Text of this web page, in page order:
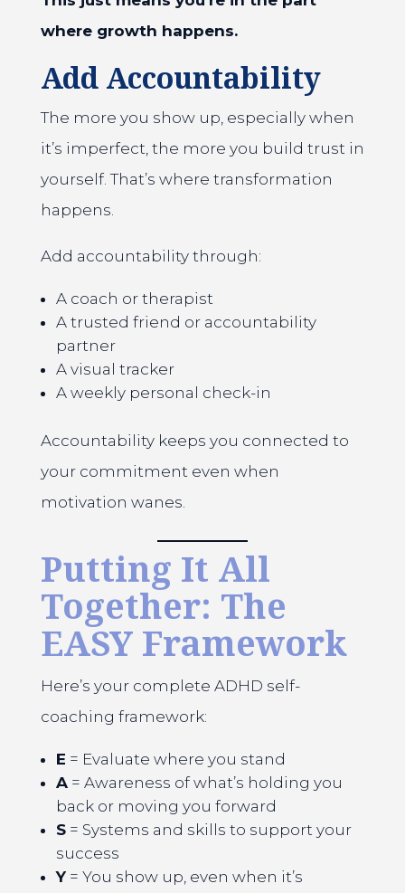
where growth happens.
Add Accountability
The more you show up, especially when
it’s imperfect, the more you build trust in
yourself. That’s where transformation
happens.
Add accountability through:
A coach or therapist
A trusted friend or accountability
partner
A visual tracker
A weekly personal check-in
Accountability keeps you connected to
your commitment even when
motivation wanes.
Putting It All
Together: The
EASY Framework
Here’s your complete ADHD self-
coaching framework:
E = Evaluate where you stand
A= Awareness of what’s holding you
back or moving you forward
S= Systems and skills to support your
success
Y= You show up, even when it’s